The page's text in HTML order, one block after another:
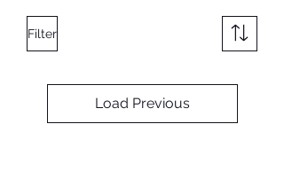
Filter
Load Previous